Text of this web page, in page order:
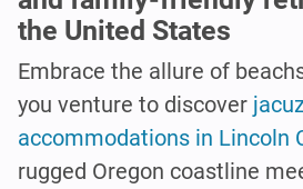
the United States
Embrace the allure of
you venture to discover
accommodations in Lincoln
rugged Oregon coastline